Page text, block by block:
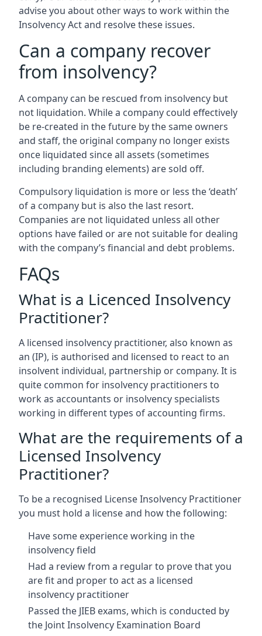
advise you about other ways to work within the
Insolvency Act and resolve these issues.
Can a company recover
from insolvency?
A company can be rescued from insolvency but
not liquidation. While a company could effectively
be re-created in the future by the same owners
and staff, the original company no longer exists
once liquidated since all assets (sometimes
including branding elements) are sold off.
Compulsory liquidation is more or less the ‘death’
of a company but is also the last resort.
Companies are not liquidated unless all other
options have failed or are not suitable for dealing
with the company’s financial and debt problems.
FAQs
What is a Licenced Insolvency
Practitioner?
A licensed insolvency practitioner, also known as
an (IP), is authorised and licensed to react to an
insolvent individual, partnership or company. It is
quite common for insolvency practitioners to
work as accountants or insolvency specialists
working in different types of accounting firms.
What are the requirements of a
Licensed Insolvency
Practitioner?
To be a recognised License Insolvency Practitioner
you must hold a license and how the following:
Have some experience working in the
insolvency field
Had a review from a regular to prove that you
are fit and proper to act as a licensed
insolvency practitioner
Passed the JIEB exams, which is conducted by
the Joint Insolvency Examination Board